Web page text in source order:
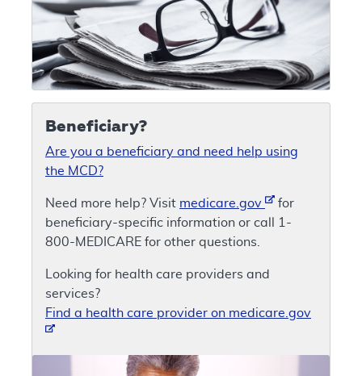
Beneficiary?
Are you a beneficiary and need help using
the MCD?
Need more help? Visit medicare.gov
for
beneficiary-specific information or call 1-
800-MEDICARE for other questions.
Looking for health care providers and
services?
Find a health care provider on medicare.gov